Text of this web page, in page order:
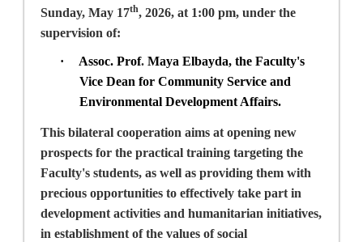
Sunday, May 17th, 2026, at 1:00 pm, under the
supervision of:
· Assoc. Prof. Maya Elbayda, the Faculty's
Vice Dean for Community Service and
Environmental Development Affairs.
This bilateral cooperation aims at opening new
prospects for the practical training targeting the
Faculty's students, as well as providing them with
precious opportunities to effectively take part in
development activities and humanitarian initiatives,
in establishment of the values of social